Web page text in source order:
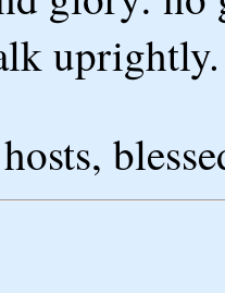
uprightly.